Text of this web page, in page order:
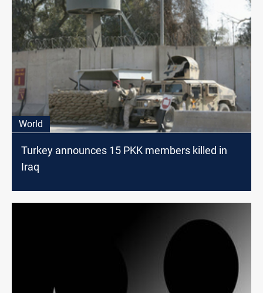
World
Turkey announces 15 PKK members killed in
Iraq